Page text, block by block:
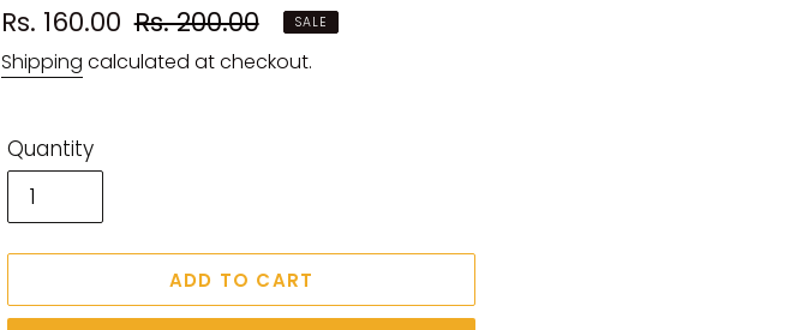
Sale
price
Rs. 160.00 Regular
price
Rs. 200.00 SALE
Shipping calculated at checkout.
Quantity
ADD TO CART